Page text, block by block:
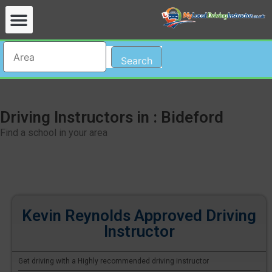
Search
Driving Instructors in : Bideford
Find a school in your area
Kevin Reynolds Approved Driving
Instructor
Get driving with a Highly recommended driving instructor